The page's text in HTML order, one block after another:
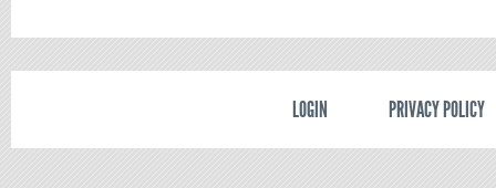
LOGIN PRIVACY POLICY